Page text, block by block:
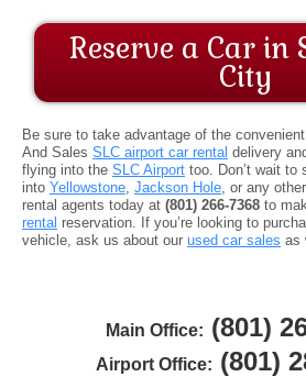
Reserve a Car in
City
Be sure to take advantage of the
And Sales SLC airport car rental delivery
flying into the SLC Airport too. Don’t wait to
into Yellowstone, Jackson Hole, or any
rental agents today at (801) 266-7368 to
rental reservation. If you’re looking to
vehicle, ask us about our used car sales as
Main Office: (801)
Airport Office: (801)